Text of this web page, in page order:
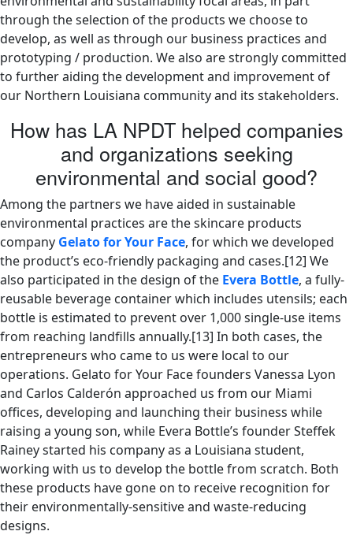
through the selection of the products we choose to
develop, as well as through our business practices and
prototyping / production. We also are strongly committed
to further aiding the development and improvement of
our Northern Louisiana community and its stakeholders.
How has LA NPDT helped companies
and organizations seeking
environmental and social good?
Among the partners we have aided in sustainable
environmental practices are the skincare products
company Gelato for Your Face, for which we developed
the product’s eco-friendly packaging and cases.[12] We
also participated in the design of the Evera Bottle, a fully-
reusable beverage container which includes utensils; each
bottle is estimated to prevent over 1,000 single-use items
from reaching landfills annually.[13] In both cases, the
entrepreneurs who came to us were local to our
operations. Gelato for Your Face founders Vanessa Lyon
and Carlos Calderón approached us from our Miami
offices, developing and launching their business while
raising a young son, while Evera Bottle’s founder Steffek
Rainey started his company as a Louisiana student,
working with us to develop the bottle from scratch. Both
these products have gone on to receive recognition for
their environmentally-sensitive and waste-reducing
designs.